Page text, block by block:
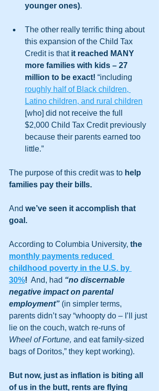
younger ones).
The other really terrific thing about
this expansion of the Child Tax
Credit is that it reached MANY
more families with kids – 27
million to be exact! “including
roughly half of Black children,
Latino children, and rural children
[who] did not receive the full
$2,000 Child Tax Credit previously
because their parents earned too
little.”
The purpose of this credit was to help
families pay their bills.
And we’ve seen it accomplish that
goal.
According to Columbia University, the
monthly payments reduced
childhood poverty in the U.S. by
30%!
  And, had
“no discernable
negative impact on parental
employment” (in simpler terms,
parents didn’t say “whoopty do – I’ll just
lie on the couch, watch re-runs of
Wheel of Fortune, and eat family-sized
bags of Doritos,” they kept working).
But now, just as inflation is biting all
of us in the butt, rents are flying